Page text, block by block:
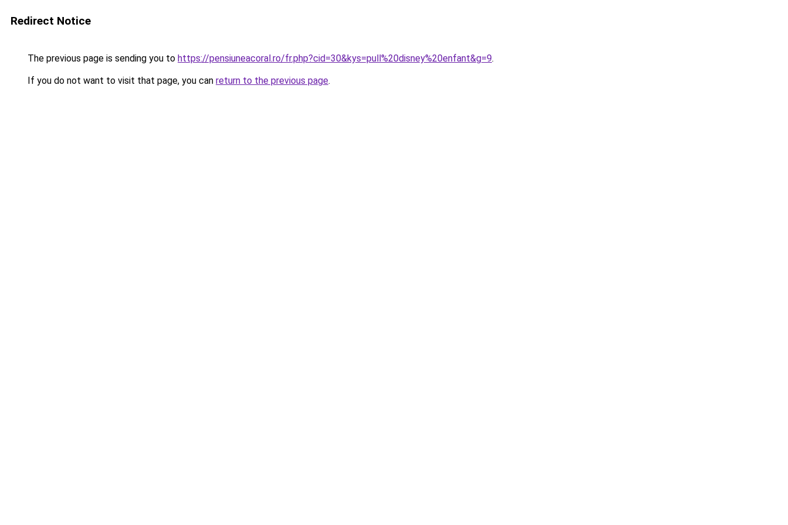
Redirect Notice
The previous page is sending you to https://pensiuneacoral.ro/fr.php?cid=30&kys=pull%20disney%20enfant&g=9.
If you do not want to visit that page, you can return to the previous page.